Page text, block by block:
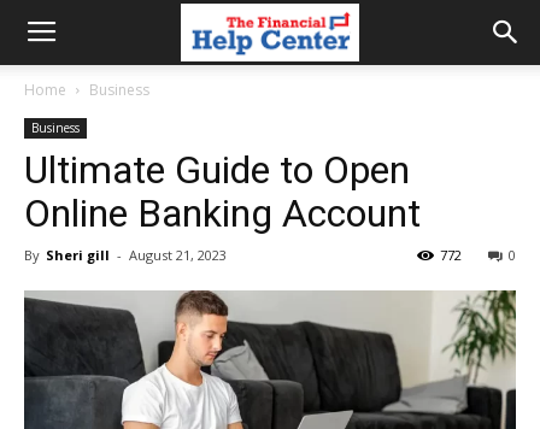
financial
Home Business
Business
Ultimate Guide to Open
Online Banking Account
By Sheri gill - August 21, 2023 0
772